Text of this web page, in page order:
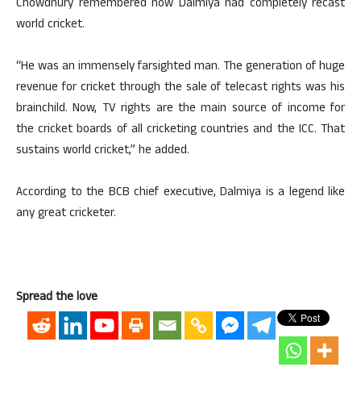
Chowdhury remembered how Dalmiya had completely recast
world cricket.
“He was an immensely farsighted man. The generation of huge
revenue for cricket through the sale of telecast rights was his
brainchild. Now, TV rights are the main source of income for
the cricket boards of all cricketing countries and the ICC. That
sustains world cricket,” he added.
According to the BCB chief executive, Dalmiya is a legend like
any great cricketer.
Spread the love